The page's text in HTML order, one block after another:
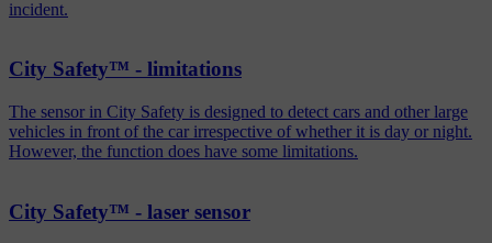
incident.
City Safety™ - limitations
The sensor in City Safety is designed to detect cars and other large
vehicles in front of the car irrespective of whether it is day or night.
However, the function does have some limitations.
City Safety™ - laser sensor